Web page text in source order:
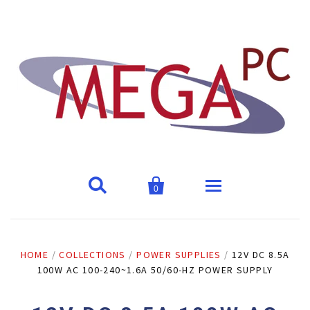
 
0
Products
Address
HOME / COLLECTIONS / POWER SUPPLIES / 12V DC 8.5A
100W AC 100-240~1.6A 50/60-HZ POWER SUPPLY